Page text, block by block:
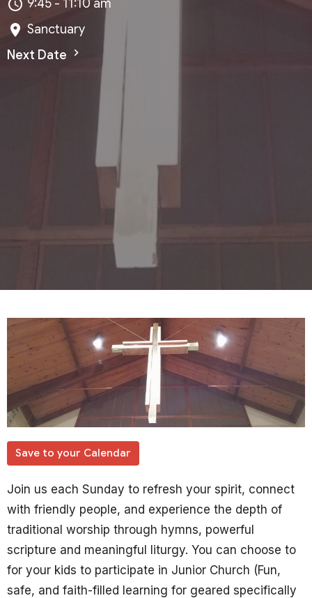
9:45 - 11:10 am
Sanctuary
Next Date
Save to your Calendar
Join us each Sunday to refresh your spirit, connect
with friendly people, and experience the depth of
traditional worship through hymns, powerful
scripture and meaningful liturgy. You can choose to
for your kids to participate in Junior Church (Fun,
safe, and faith-filled learning for geared specifically